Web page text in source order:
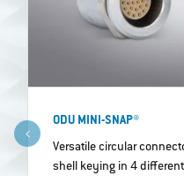
ODU MINI-SNAP®
Versatile circular
shell keying in 4